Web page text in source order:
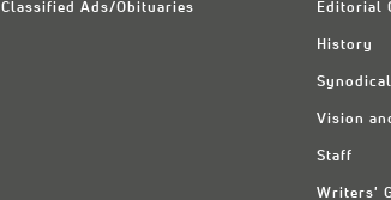
Classified Ads/Obituaries Editorial
History
Vision
Staff
Writers'